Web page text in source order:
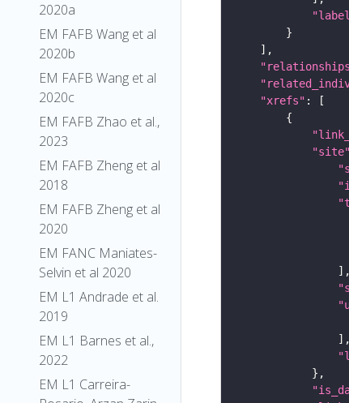
2020a
EM FAFB Wang et al
2020b
EM FAFB Wang et al
2020c
EM FAFB Zhao et al.,
2023
EM FAFB Zheng et al
2018
EM FAFB Zheng et al
2020
EM FANC Maniates-
Selvin et al 2020
EM L1 Andrade et al.
2019
EM L1 Barnes et al.,
2022
EM L1 Carreira-
"xrefs"
"site"